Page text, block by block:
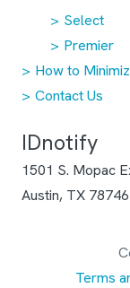
Select
Premier
How to
Contact Us
IDnotify
1501 S. Mopac
Austin, TX 78746
Terms